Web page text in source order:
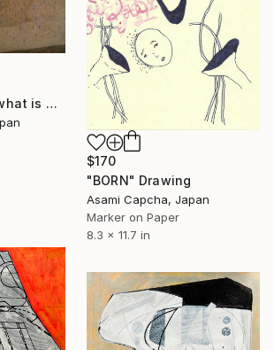
"Who is moving,what is moving." Drawing
$170
"BORN" Drawing
Asami Capcha, Japan
Marker on Paper
8.3 x 11.7 in